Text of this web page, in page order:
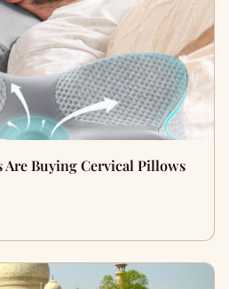
Are Buying Cervical Pillows